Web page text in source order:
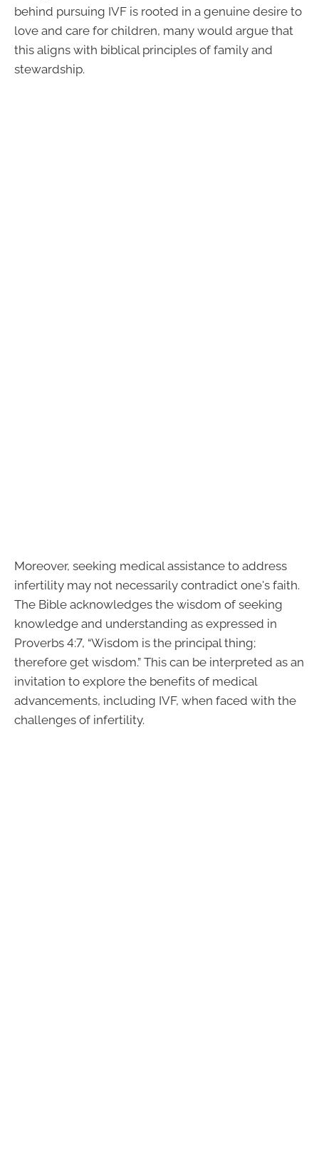
behind pursuing IVF is rooted in a genuine desire to
love and care for children, many would argue that
this aligns with biblical principles of family and
stewardship.
Moreover, seeking medical assistance to address
infertility may not necessarily contradict one's faith.
The Bible acknowledges the wisdom of seeking
knowledge and understanding as expressed in
Proverbs 4:7, “Wisdom is the principal thing;
therefore get wisdom.” This can be interpreted as an
invitation to explore the benefits of medical
advancements, including IVF, when faced with the
challenges of infertility.